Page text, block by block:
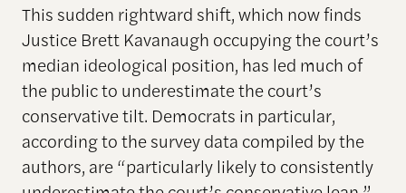
This sudden rightward shift, which now finds
Justice Brett Kavanaugh occupying the court’s
median ideological position, has led much of
the public to underestimate the court’s
conservative tilt. Democrats in particular,
according to the survey data compiled by the
authors, are “particularly likely to consistently